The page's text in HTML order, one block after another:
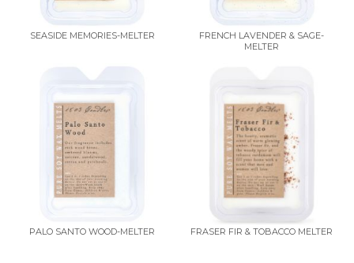
SEASIDE MEMORIES-MELTER
FRENCH LAVENDER & SAGE-
MELTER
PALO SANTO WOOD-MELTER FRASER FIR & TOBACCO MELTER